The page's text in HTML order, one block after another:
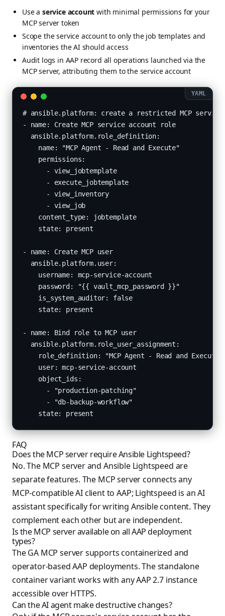
Use a service account with minimal permissions for your
MCP server token
Scope the service account to only the job templates and
inventories the AI should access
Audit logs in AAP record all operations launched via the
MCP server, attributing them to the service account
# ansible.platform: create a restricted MCP service
- name: Create MCP service account role
  ansible.platform.role_definition:
    name: "MCP Agent - Read and Execute"
    permissions:
      - view_jobtemplate
      - execute_jobtemplate
      - view_inventory
      - view_job
    content_type: jobtemplate
    state: present
- name: Create MCP user
  ansible.platform.user:
    username: mcp-service-account
    password: "{{ vault_mcp_password }}"
    is_system_auditor: false
    state: present
- name: Bind role to MCP user
  ansible.platform.role_user_assignment:
    role_definition: "MCP Agent - Read and Execute"
    user: mcp-service-account
    object_ids:
      - "production-patching"
      - "db-backup-workflow"
    state: present
FAQ
Does the MCP server require Ansible Lightspeed?
No. The MCP server and Ansible Lightspeed are
separate features. The MCP server connects any
MCP-compatible AI client to AAP; Lightspeed is an AI
assistant specifically for writing Ansible content. They
complement each other but are independent.
Is the MCP server available on all AAP deployment
types?
The GA MCP server supports containerized and
operator-based AAP deployments. The standalone
container variant works with any AAP 2.7 instance
accessible over HTTPS.
Can the AI agent make destructive changes?